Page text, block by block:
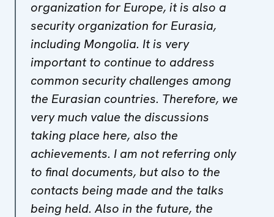
organization for Europe, it is also a
security organization for Eurasia,
including Mongolia. It is very
important to continue to address
common security challenges among
the Eurasian countries. Therefore, we
very much value the discussions
taking place here, also the
achievements. I am not referring only
to final documents, but also to the
contacts being made and the talks
being held. Also in the future, the